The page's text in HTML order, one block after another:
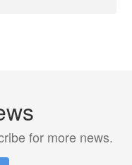
for more news.